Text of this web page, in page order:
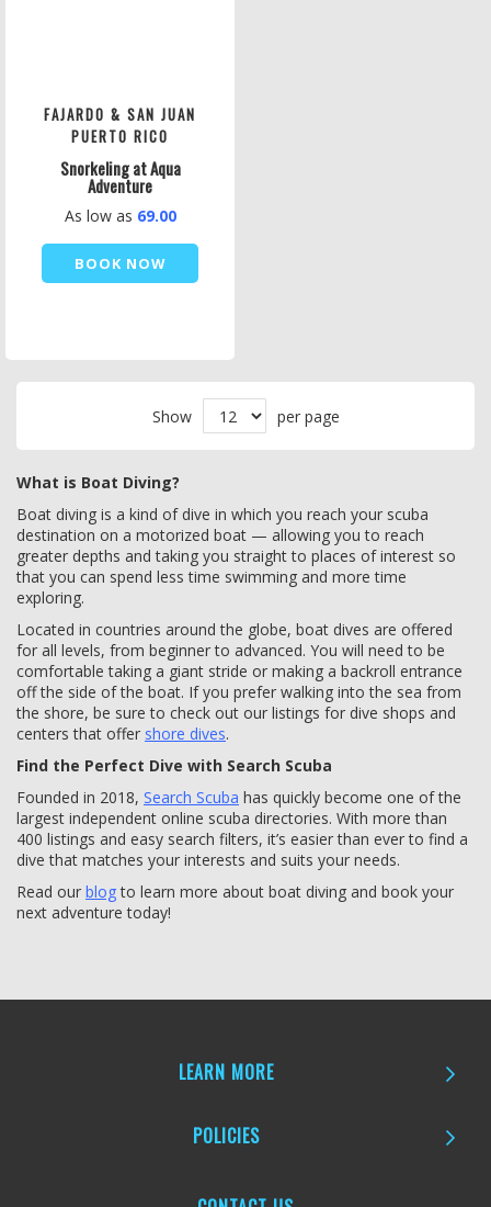
FAJARDO & SAN JUAN
PUERTO RICO
Snorkeling at Aqua
Adventure
As low as 69.00
BOOK NOW
Show per page
What is Boat Diving?
Boat diving is a kind of dive in which you reach your scuba
destination on a motorized boat — allowing you to reach
greater depths and taking you straight to places of interest so
that you can spend less time swimming and more time
exploring.
Located in countries around the globe, boat dives are offered
for all levels, from beginner to advanced. You will need to be
comfortable taking a giant stride or making a backroll entrance
off the side of the boat. If you prefer walking into the sea from
the shore, be sure to check out our listings for dive shops and
centers that offer shore dives.
Find the Perfect Dive with Search Scuba
Founded in 2018, Search Scuba has quickly become one of the
largest independent online scuba directories. With more than
400 listings and easy search filters, it’s easier than ever to find a
dive that matches your interests and suits your needs.
Read our blogto learn more about boat diving and book your
next adventure today!
LEARN MORE
POLICIES